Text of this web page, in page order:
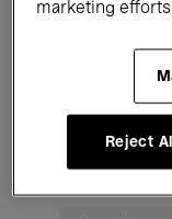
Electronic
marketing
Reject All